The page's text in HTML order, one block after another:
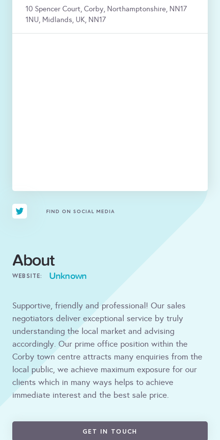
10 Spencer Court, Corby, Northamptonshire, NN17
1NU, Midlands, UK, NN17
FIND ON SOCIAL MEDIA
About
WEBSITE: Unknown
Supportive, friendly and professional! Our sales
negotiators deliver exceptional service by truly
understanding the local market and advising
accordingly. Our prime office position within the
Corby town centre attracts many enquiries from the
local public, we achieve maximum exposure for our
clients which in many ways helps to achieve
immediate interest and the best sale price.
GET IN TOUCH